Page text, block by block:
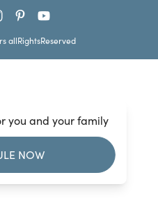
you and your family
NOW
allRightsReserved